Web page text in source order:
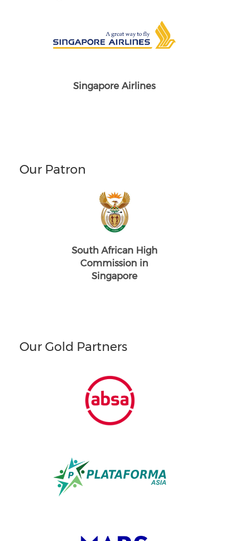
Singapore Airlines
Our Patron
South African High
Commission in
Singapore
Our Gold Partners